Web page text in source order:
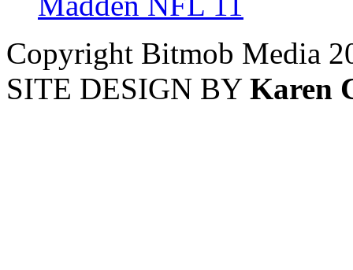
Copyright Bitmob Media
SITE DESIGN BY Karen